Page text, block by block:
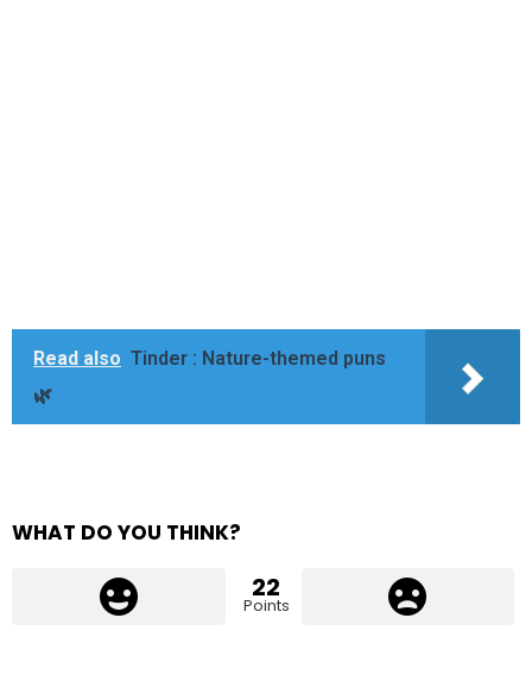
Read also Tinder : Nature-themed puns
🌿
WHAT DO YOU THINK?
22
Points